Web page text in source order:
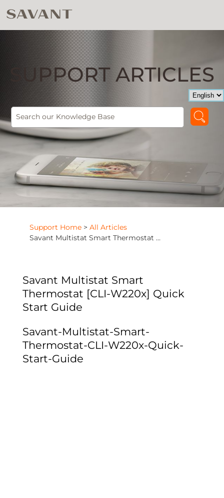
SUPPORT ARTICLES
Support Home >All Articles
Savant Multistat Smart Thermostat [CLI-W220x] Quick Start Guide
Savant Multistat Smart
Thermostat [CLI-W220x] Quick
Start Guide
Savant-Multistat-Smart-
Thermostat-CLI-W220x-Quick-
Start-Guide